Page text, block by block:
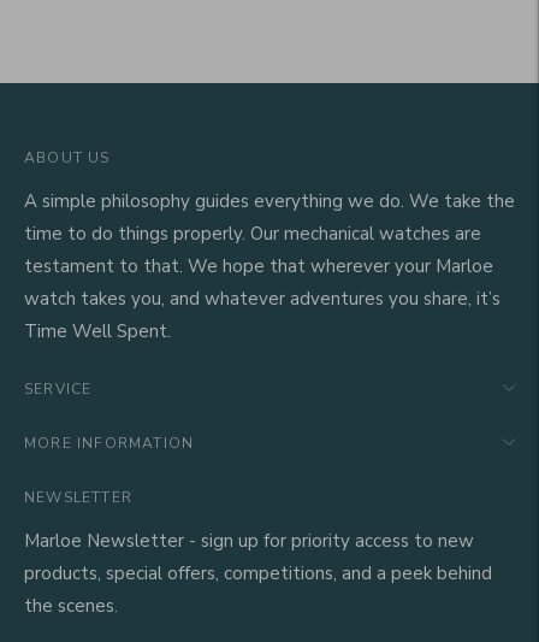
ABOUT US
A simple philosophy guides everything we do. We take the
time to do things properly. Our mechanical watches are
testament to that. We hope that wherever your Marloe
watch takes you, and whatever adventures you share, it’s
Time Well Spent.
SERVICE
MORE INFORMATION
NEWSLETTER
Marloe Newsletter - sign up for priority access to new
products, special offers, competitions, and a peek behind
the scenes.